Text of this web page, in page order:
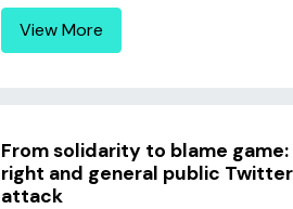
View More
From solidarity to blame
right and general public
attack